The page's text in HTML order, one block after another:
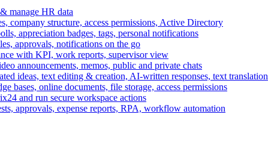
manage HR data
company structure, access permissions, Active Directory
appreciation badges, tags, personal notifications
approvals, notifications on the go
with KPI, work reports, supervisor view
announcements, memos, public and private chats
ideas, text editing & creation, AI-written responses, text translation
bases, online documents, file storage, access permissions
and run secure workspace actions
approvals, expense reports, RPA, workflow automation